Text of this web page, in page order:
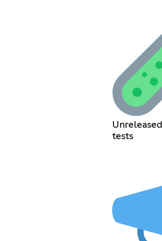
tests